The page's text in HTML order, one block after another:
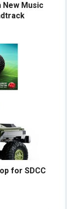
New Music
for SDCC